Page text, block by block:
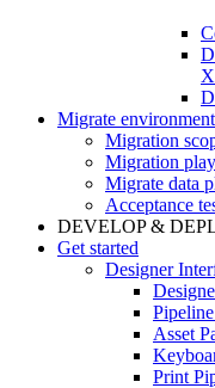
Migrate
Migration
Migration
Migrate data
Acceptance
DEVELOP &
Get started
Designer
Asset
Print